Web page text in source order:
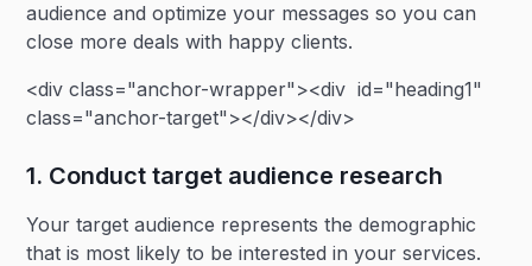
audience and optimize your messages so you can
close more deals with happy clients.
<div class="anchor-wrapper"><div id="heading1"
class="anchor-target"></div></div>
1. Conduct target audience research
Your target audience represents the demographic
that is most likely to be interested in your services.